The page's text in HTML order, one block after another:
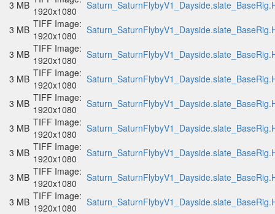
3 MB 1920x1080
3 MB TIFF Image:
1920x1080
3 MB TIFF Image:
1920x1080
3 MB TIFF Image:
1920x1080
3 MB TIFF Image:
1920x1080
3 MB TIFF Image:
1920x1080
3 MB TIFF Image:
1920x1080
3 MB TIFF Image:
1920x1080
3 MB TIFF Image:
1920x1080